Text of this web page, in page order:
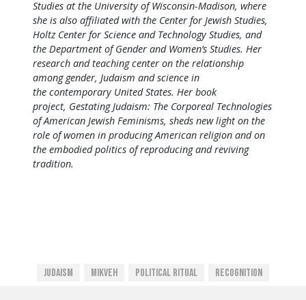
Studies at the University of Wisconsin-Madison, where
she is also affiliated with the Center for Jewish Studies,
Holtz Center for Science and Technology Studies, and
the Department of Gender and Women’s Studies. Her
research and teaching center on the relationship
among gender, Judaism and science in
the contemporary United States. Her book
project, Gestating Judaism: The Corporeal Technologies
of American Jewish Feminisms, sheds new light on the
role of women in producing American religion and on
the embodied politics of reproducing and reviving
tradition.
Judaism Mikveh Political Ritual Recognition